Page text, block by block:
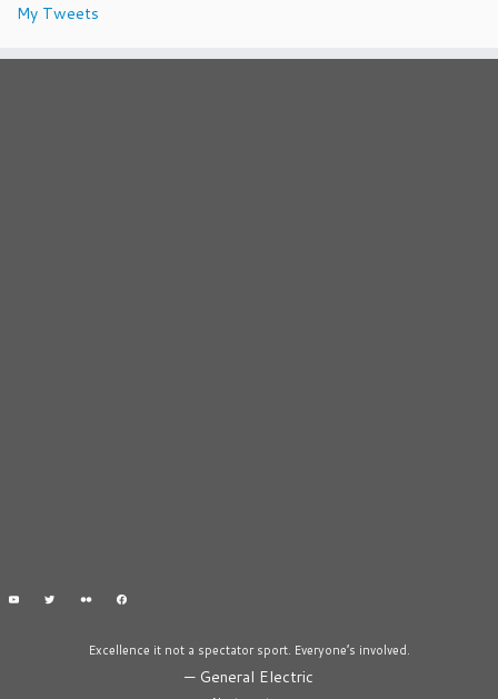
My Tweets
Excellence it not a spectator sport. Everyone’s involved.
— General Electric